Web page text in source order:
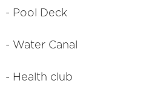
- Pool Deck
- Water Canal
- Health club